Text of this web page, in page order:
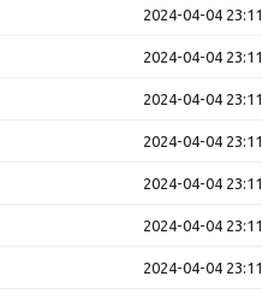
2024-04-04 23:11
2024-04-04 23:11
2024-04-04 23:11
2024-04-04 23:11
2024-04-04 23:11
2024-04-04 23:11
2024-04-04 23:11